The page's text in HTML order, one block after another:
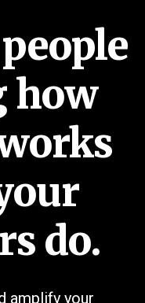
how
do.
amplify your